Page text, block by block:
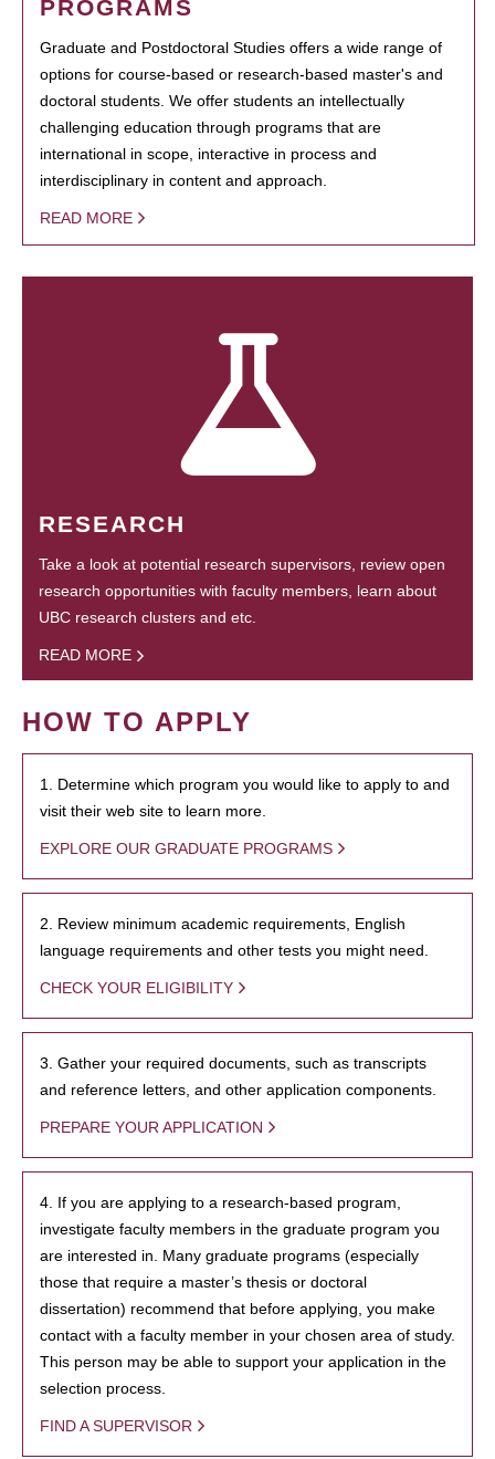
PROGRAMS
Graduate and Postdoctoral Studies offers a wide range of
options for course-based or research-based master's and
doctoral students. We offer students an intellectually
challenging education through programs that are
international in scope, interactive in process and
interdisciplinary in content and approach.
READ MORE
RESEARCH
Take a look at potential research supervisors, review open
research opportunities with faculty members, learn about
UBC research clusters and etc.
READ MORE
HOW TO APPLY
1. Determine which program you would like to apply to and
visit their web site to learn more.
EXPLORE OUR GRADUATE PROGRAMS
2. Review minimum academic requirements, English
language requirements and other tests you might need.
CHECK YOUR ELIGIBILITY
3. Gather your required documents, such as transcripts
and reference letters, and other application components.
PREPARE YOUR APPLICATION
4. If you are applying to a research-based program,
investigate faculty members in the graduate program you
are interested in. Many graduate programs (especially
those that require a master’s thesis or doctoral
dissertation) recommend that before applying, you make
contact with a faculty member in your chosen area of study.
This person may be able to support your application in the
selection process.
FIND A SUPERVISOR